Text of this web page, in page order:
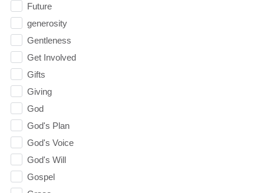
Future
generosity
Gentleness
Get Involved
Gifts
Giving
God
God's Plan
God's Voice
God's Will
Gospel